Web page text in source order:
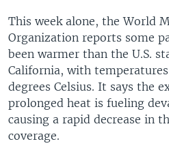
This week alone, the World
Organization reports some
been warmer than the U.S.
California, with
degrees Celsius. It says the
prolonged heat is fueling
causing a rapid decrease in
coverage.